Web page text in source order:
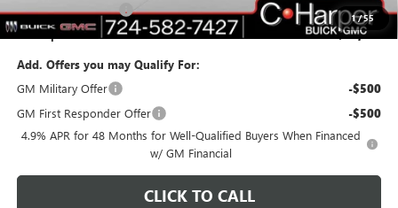
1/55
Purchase Allowance -$1,000
C. Harper Price: $77,010
Add. Offers you may Qualify For:
GM Military Offer
-$500
GM First Responder Offer -$500
4.9% APR for 48 Months for Well-Qualified Buyers When Financed
w/ GM Financial
CLICK TO CALL